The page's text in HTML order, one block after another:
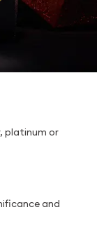
Slide 2 of 4
platinum or
and